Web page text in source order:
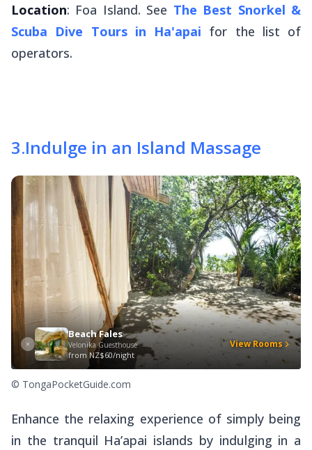
Location: Foa Island. See The Best Snorkel &
Scuba Dive Tours in Ha'apai for the list of
operators.
3.Indulge in an Island Massage
Beach Fales
Velonika Guesthouse
from NZ$60/night
View Rooms
© TongaPocketGuide.com
Enhance the relaxing experience of simply being
in the tranquil Ha’apai islands by indulging in a